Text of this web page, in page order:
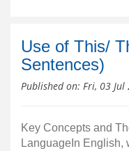
Use of This/
Sentences)
Published on: Fri, 03 Jul
Key Concepts and
LanguageIn English,